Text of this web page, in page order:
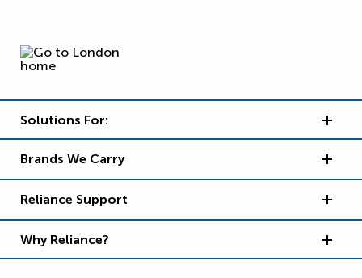
Solutions For:
Brands We Carry
Reliance Support
Why Reliance?